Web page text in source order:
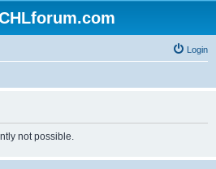
Login
not possible.